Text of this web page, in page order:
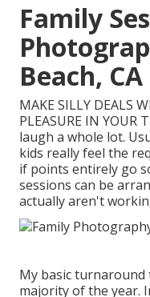
Family
Beach, CA
MAKE SILLY DEALS
PLEASURE IN YOUR
laugh a whole lot.
kids really feel the
if points entirely go
sessions can be
actually aren't
My basic turnaround
majority of the year.